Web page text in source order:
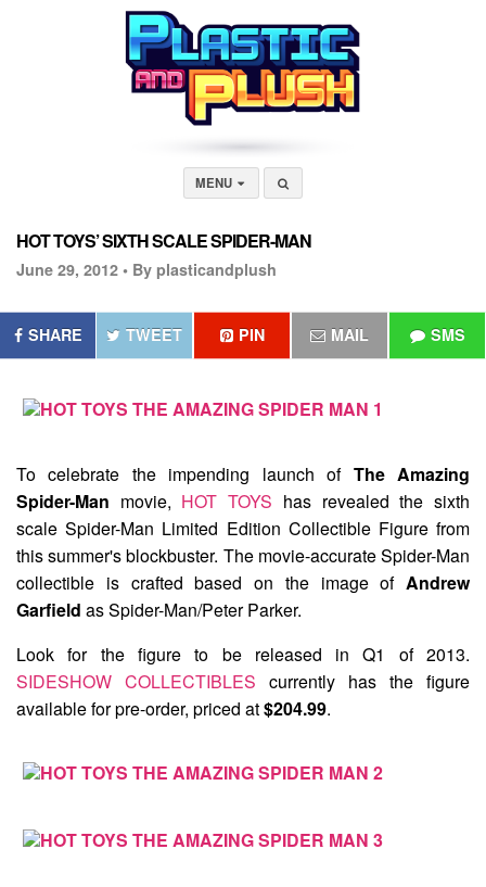
MENU
HOT TOYS’ SIXTH SCALE SPIDER-MAN
June 29, 2012 • By plasticandplush
SHARE TWEET PIN MAIL SMS
To celebrate the impending launch of The Amazing
Spider-Man movie, HOT TOYS has revealed the sixth
scale Spider-Man Limited Edition Collectible Figure from
this summer's blockbuster. The movie-accurate Spider-Man
collectible is crafted based on the image of Andrew
Garfield as Spider-Man/Peter Parker.
Look for the figure to be released in Q1 of 2013.
SIDESHOW COLLECTIBLES currently has the figure
available for pre-order, priced at$204.99.